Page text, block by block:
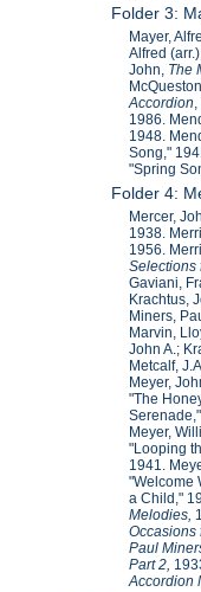
Folder 3:
Mayer,
Alfred
John, The
Accordion
1986.
1948.
Song,"
"Spring
Folder 4:
Mercer,
1938.
1956.
Selections
Gaviani,
Krachtus,
Miners,
Marvin,
John A.;
Metcalf,
Meyer,
"The
Meyer,
"Looping
1941.
"Welcome
a Child,"
Melodies,
Occasions
Paul
Part 2,
Accordion